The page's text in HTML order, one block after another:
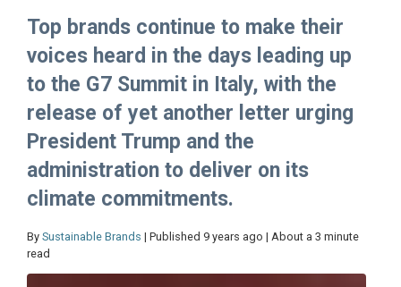
Top brands continue to make their
voices heard in the days leading up
to the G7 Summit in Italy, with the
release of yet another letter urging
President Trump and the
administration to deliver on its
climate commitments.
By Sustainable Brands | Published 9 years ago | About a 3 minute
read